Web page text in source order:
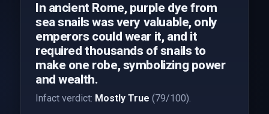
In ancient Rome, purple dye from
sea snails was very valuable, only
emperors could wear it, and it
required thousands of snails to
make one robe, symbolizing power
and wealth.
Infact verdict: Mostly True (79/100).